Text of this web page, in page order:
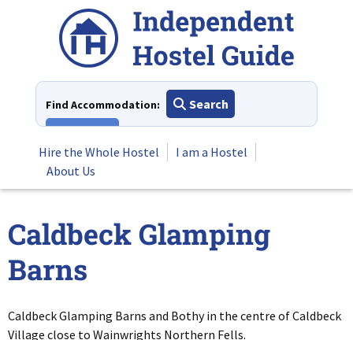
Find Accommodation:
Search
Hire the Whole Hostel
I am a Hostel
About Us
Caldbeck Glamping
Barns
Caldbeck Glamping Barns and Bothy in the centre of Caldbeck
Village close to Wainwrights Northern Fells.